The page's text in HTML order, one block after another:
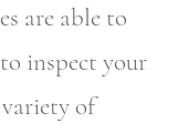
are able to
inspect your
of